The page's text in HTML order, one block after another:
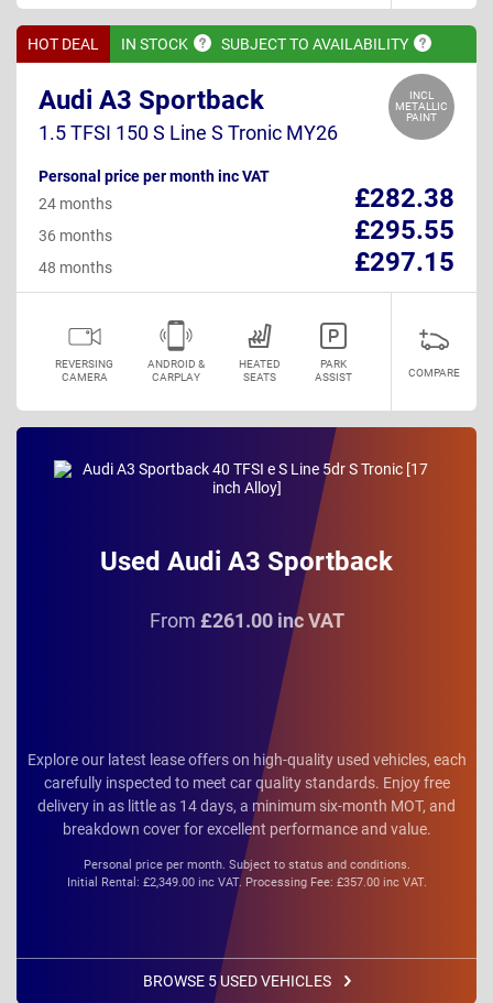
HOT DEAL IN STOCK SUBJECT TO AVAILABILITY
INCL
METALLIC
PAINT
Audi A3 Sportback
1.5 TFSI 150 S Line S Tronic MY26
Personal price per month inc VAT
£282.38
24 months
£295.55
36 months
£297.15
48 months
REVERSING
CAMERA
ANDROID &
CARPLAY
HEATED
SEATS
PARK
ASSIST
COMPARE
Used Audi A3 Sportback
From £261.00 inc VAT
Explore our latest lease offers on high-quality used vehicles, each
carefully inspected to meet car quality standards. Enjoy free
delivery in as little as 14 days, a minimum six-month MOT, and
breakdown cover for excellent performance and value.
Personal price per month. Subject to status and conditions.
Initial Rental: £2,349.00 inc VAT. Processing Fee: £357.00 inc VAT.
BROWSE 5 USED VEHICLES